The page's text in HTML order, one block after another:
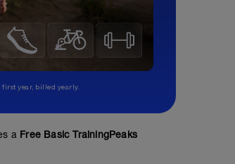
first year, billed yearly.
a Free Basic TrainingPeaks